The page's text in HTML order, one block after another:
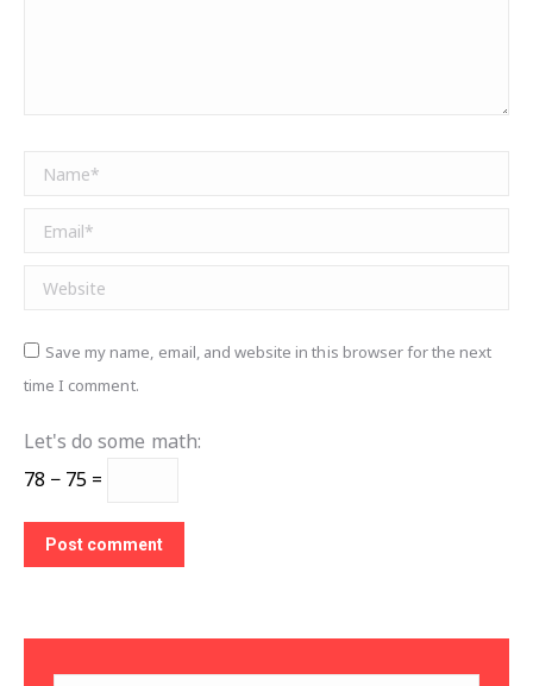
Name *
Email *
Website
Save my name, email, and website in this browser for the next
time I comment.
Let's do some math:
78 − 75 =
Post comment